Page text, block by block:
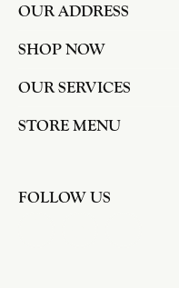
OUR ADDRESS
SHOP NOW
OUR SERVICES
STORE MENU
FOLLOW US